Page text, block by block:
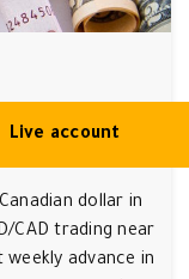
Live account
dollar in
CAD trading near
advance in